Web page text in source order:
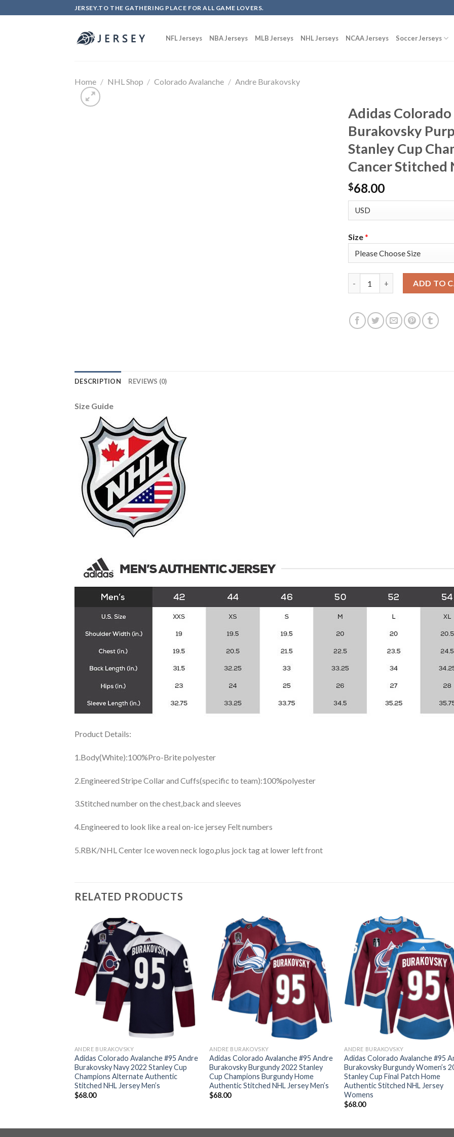
to
JERSEY.TO THE GATHERING PLACE FOR ALL GAME LOVERS.
NFL Jerseys NBA Jerseys MLB Jerseys NHL Jerseys NCAA Jerseys Soccer Jerseys
Home / NHL Shop / Colorado Avalanche / Andre Burakovsky
Adidas
Burakovsky
Stanley Cup
Cancer Stitched
$68.00
Size*
ADD TO
DESCRIPTION REVIEWS (0)
Size Guide
Product Details:
1.Body(White):100%Pro-Brite polyester
2.Engineered Stripe Collar and Cuffs(specific to team):100%polyester
3.Stitched number on the chest,back and sleeves
4.Engineered to look like a real on-ice jersey Felt numbers
5.RBK/NHL Center Ice woven neck logo,plus jock tag at lower left front
RELATED PRODUCTS
ANDRE BURAKOVSKY
Adidas Colorado Avalanche #95 Andre
Burakovsky Navy 2022 Stanley Cup
Champions Alternate Authentic
Stitched NHL Jersey Men’s
$68.00
ANDRE BURAKOVSKY
Adidas Colorado Avalanche #95 Andre
Burakovsky Burgundy 2022 Stanley
Cup Champions Burgundy Home
Authentic Stitched NHL Jersey Men’s
$68.00
ANDRE BURAKOVSKY
Adidas Colorado Avalanche #95
Burakovsky Burgundy Women’s
Stanley Cup Final Patch Home
Authentic Stitched NHL Jersey
Womens
$68.00